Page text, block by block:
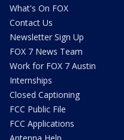
What's On FOX
Contact Us
Newsletter Sign Up
FOX 7 News Team
Work for FOX 7 Austin
Internships
Closed Captioning
FCC Public File
FCC Applications